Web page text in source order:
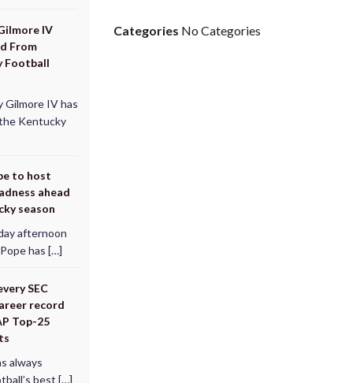
Categories No Categories
IV
From
Football
Gilmore IV has
Kentucky
to host
ahead
season
afternoon
has […]
SEC
record
Top-25
always
best […]